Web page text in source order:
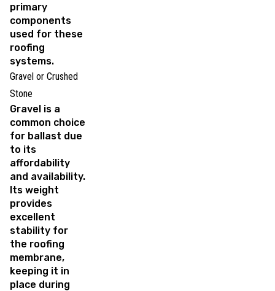
primary
components
used for these
roofing
systems.
Gravel or Crushed
Stone
Gravel is a
common choice
for ballast due
to its
affordability
and availability.
Its weight
provides
excellent
stability for
the roofing
membrane,
keeping it in
place during